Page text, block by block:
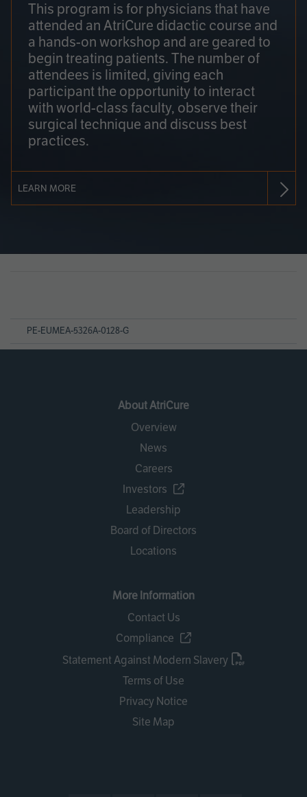
This program is for physicians that have
attended an AtriCure didactic course and
a hands-on workshop and are geared to
begin treating patients. The number of
attendees is limited, giving each
participant the opportunity to interact
with world-class faculty, observe their
surgical technique and discuss best
practices.
LEARN MORE
PE-EUMEA-5326A-0128-G
About AtriCure
Overview
News
Careers
Investors
Leadership
Board of Directors
Locations
More Information
Contact Us
Compliance
Statement Against Modern Slavery
Terms of Use
Privacy Notice
Site Map